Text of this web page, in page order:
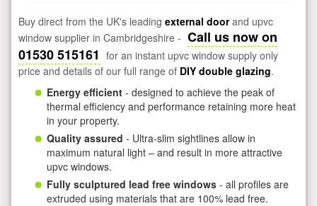
Buy direct from the UK's leading external doorand upvc
window supplier in Cambridgeshire - Call us now on
01530 515161 for an instant upvc window supply only
price and details of our full range of DIY double glazing.
Energy efficient - designed to achieve the peak of
thermal efficiency and performance retaining more heat
in your property.
Quality assured - Ultra-slim sightlines allow in
maximum natural light – and result in more attractive
upvc windows.
Fully sculptured lead free windows - all profiles are
extruded using materials that are 100% lead free.